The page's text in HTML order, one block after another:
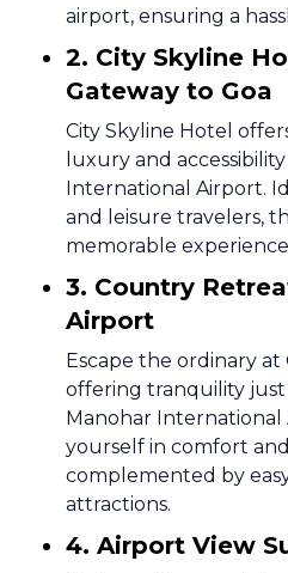
airport, ensuring a
2. City Skyline
Gateway to Goa
City Skyline Hotel
luxury and
International Airport.
and leisure travelers,
memorable
3. Country
Airport
Escape the ordinary
offering tranquility
Manohar International
yourself in comfort
complemented by
attractions.
4. Airport View